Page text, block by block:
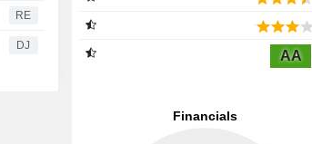
RE
DJ
AA